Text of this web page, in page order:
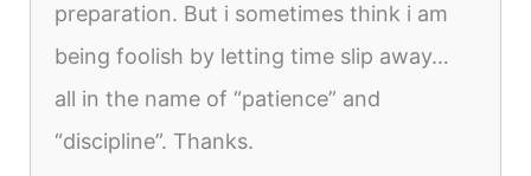
preparation. But i sometimes think i am
being foolish by letting time slip away…
all in the name of “patience” and
“discipline”. Thanks.